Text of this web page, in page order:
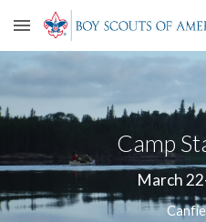
Skip to main content
Camp
March